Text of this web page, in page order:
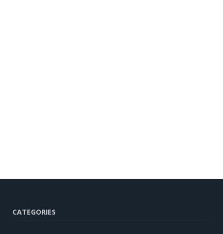
CATEGORIES